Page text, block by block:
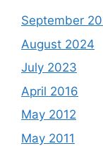
September
August 2024
July 2023
April 2016
May 2012
May 2011